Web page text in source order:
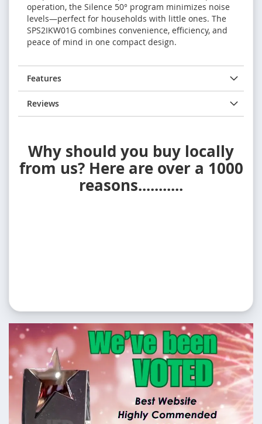
operation, the Silence 50° program minimizes noise
levels—perfect for households with little ones. The
SPS2IKW01G combines convenience, efficiency, and
peace of mind in one compact design.
Features
Reviews
Why should you buy locally
from us? Here are over a 1000
reasons...........